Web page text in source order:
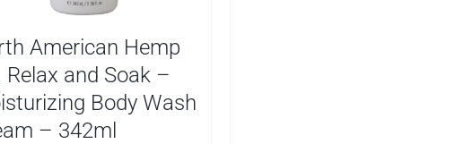
American Hemp
Relax and Soak –
Body Wash
– 342ml